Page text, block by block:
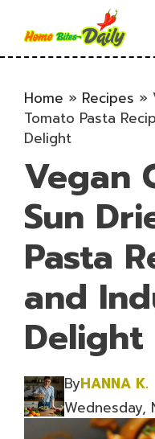
content
Home » Recipes »
Tomato Pasta
Delight
Vegan
Sun
Pasta
and
Delight
ByHANNA K.
Wednesday,